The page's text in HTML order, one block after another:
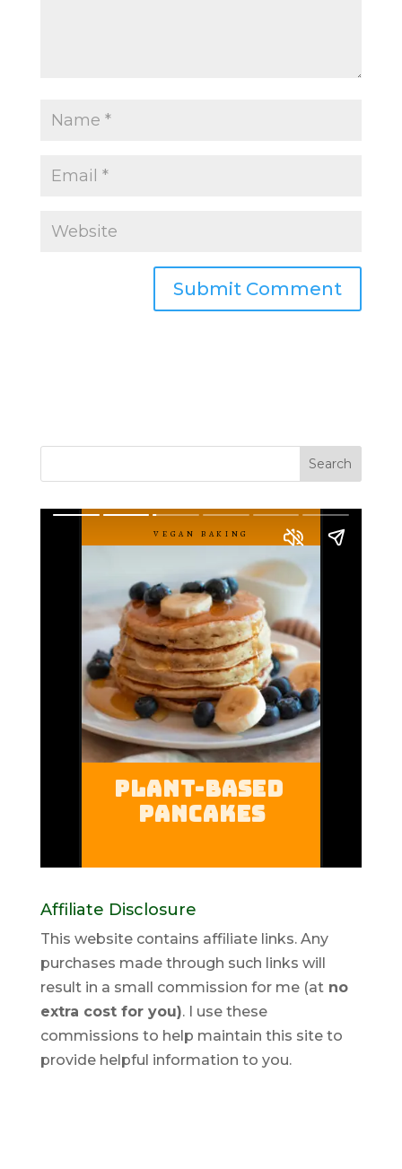
Affiliate Disclosure
This website contains affiliate links. Any
purchases made through such links will
result in a small commission for me (atno
extra cost for you). I use these
commissions to help maintain this site to
provide helpful information to you.